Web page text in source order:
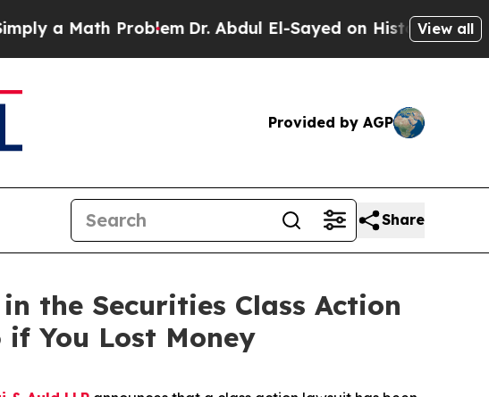
Problem Dr. Abdul El-Sayed on Historic MichiganView all
Provided by AGP
Share
the Securities Class Action
You Lost Money